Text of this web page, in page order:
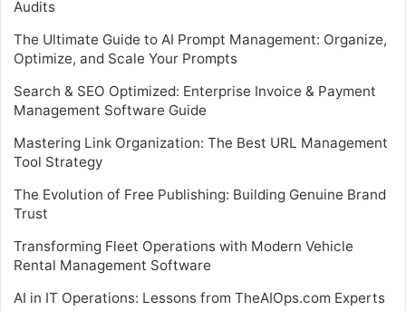
Audits
The Ultimate Guide to AI Prompt Management: Organize,
Optimize, and Scale Your Prompts
Search & SEO Optimized: Enterprise Invoice & Payment
Management Software Guide
Mastering Link Organization: The Best URL Management
Tool Strategy
The Evolution of Free Publishing: Building Genuine Brand
Trust
Transforming Fleet Operations with Modern Vehicle
Rental Management Software
AI in IT Operations: Lessons from TheAIOps.com Experts